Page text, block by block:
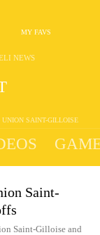
MY FAVS
SAINT-GILLOISE
NEWS
Saint-
Saint-Gilloise and